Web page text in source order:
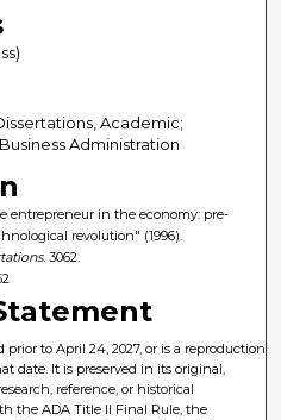
Academic;
Administration
entrepreneur in the economy: pre-
revolution" (1996).
. 3062.
to April 24, 2027, or is a reproduction
date. It is preserved in its original,
reference, or historical
the ADA Title II Final Rule, the